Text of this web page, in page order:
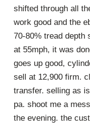
shifted through all
work good and the
70-80% tread depth
at 55mph, it was
goes up good,
sell at 12,900 firm.
transfer. selling as
pa. shoot me a
the evening. the